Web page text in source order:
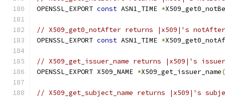
OPENSSL_EXPORT const ASN1_TIME *
// X509_get0_notAfter returns |x509|'s
OPENSSL_EXPORT const ASN1_TIME *
// X509_get_issuer_name returns |x509|'s
OPENSSL_EXPORT X509_NAME *X509_get_issuer_name(
// X509_get_subject_name returns |x509|'s